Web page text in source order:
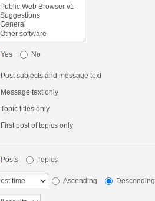
Yes No
Post subjects and message text
Message text only
Topic titles only
First post of topics only
Posts Topics
Ascending Descending